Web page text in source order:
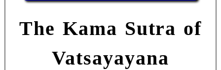
The Kama Sutra of
Vatsayayana